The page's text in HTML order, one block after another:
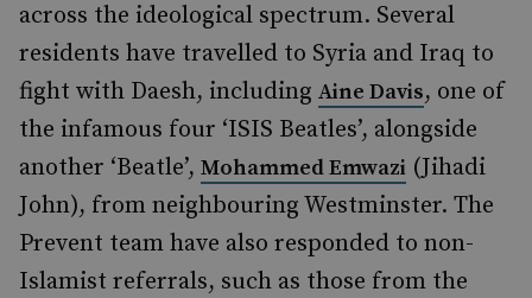
across the ideological spectrum. Several
residents have travelled to Syria and Iraq to
fight with Daesh, including Aine Davis, one of
the infamous four ‘ISIS Beatles’, alongside
another ‘Beatle’, Mohammed Emwazi (Jihadi
John), from neighbouring Westminster. The
Prevent team have also responded to non-
Islamist referrals, such as those from the